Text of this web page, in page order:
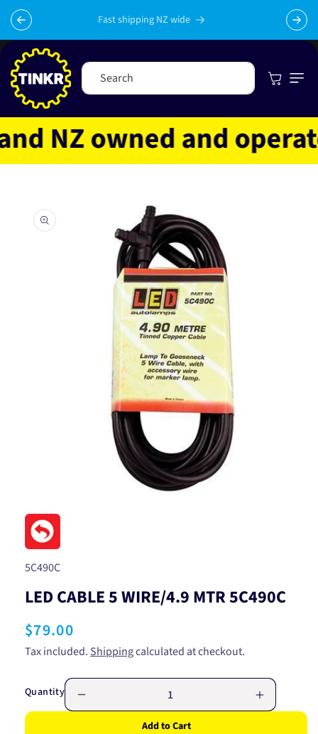
Skip to
content
Fast shipping NZ wide
Search Cart
owned and operated
product
information
media
in
modal
SKU:
5C490C
LED CABLE 5 WIRE/4.9 MTR 5C490C
Regular
price
$79.00
Tax included. Shippingcalculated at checkout.
Quantity
quantity
Increase
quantity
Add to Cart